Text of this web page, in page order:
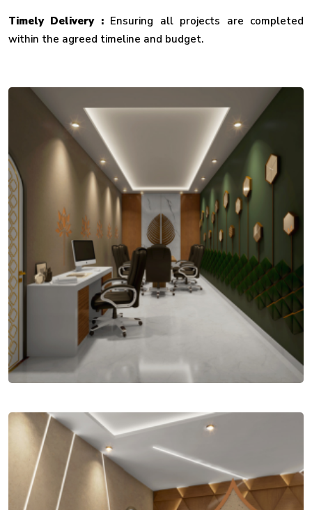
Timely Delivery : Ensuring all projects are completed
within the agreed timeline and budget.